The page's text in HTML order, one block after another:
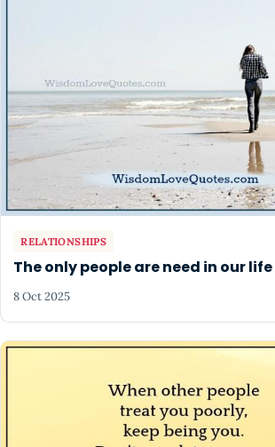
RELATIONSHIPS
The only people are need in our life
8 Oct 2025